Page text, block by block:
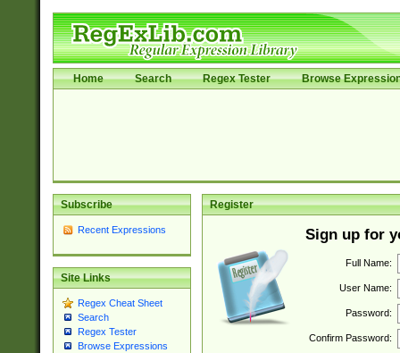
Home Search Regex Tester Browse
Subscribe
Recent Expressions
Site Links
Regex Cheat Sheet
Search
Regex Tester
Browse Expressions
Register
Sign up for
Full Name:
User Name:
Password:
Confirm Password: